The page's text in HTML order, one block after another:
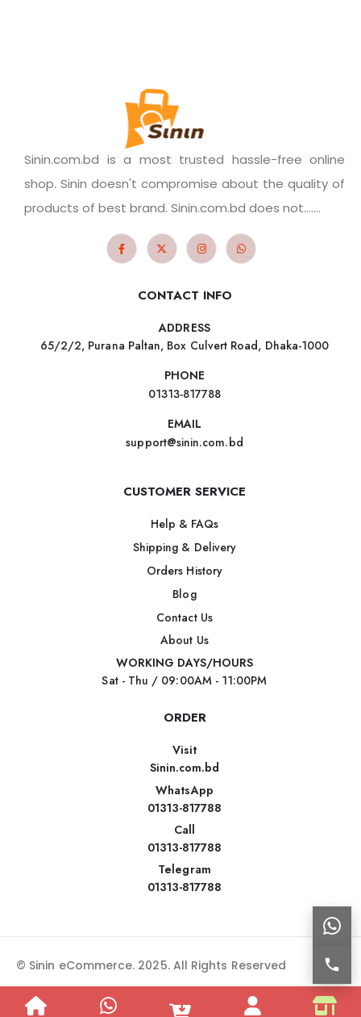
Sinin.com.bd is a most trusted hassle-free online
shop. Sinin doesn't compromise about the quality of
products of best brand. Sinin.com.bd does not.......
CONTACT INFO
ADDRESS
65/2/2, Purana Paltan, Box Culvert Road, Dhaka-1000
PHONE
01313-817788
EMAIL
support@sinin.com.bd
CUSTOMER SERVICE
Help & FAQs
Shipping & Delivery
Orders History
Blog
Contact Us
About Us
WORKING DAYS/HOURS
Sat - Thu / 09:00AM - 11:00PM
ORDER
Visit
Sinin.com.bd
WhatsApp
01313-817788
Call
01313-817788
Telegram
01313-817788
© Sinin eCommerce. 2025. All Rights Reserved